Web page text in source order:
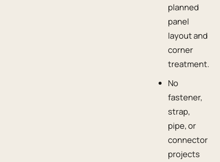
planned
panel
layout and
corner
treatment.
No
fastener,
strap,
pipe, or
connector
projects